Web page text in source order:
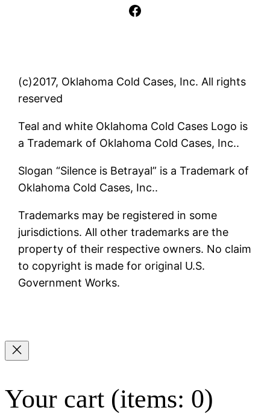
Facebook
(c)2017, Oklahoma Cold Cases, Inc. All rights
reserved
Teal and white Oklahoma Cold Cases Logo is
a Trademark of Oklahoma Cold Cases, Inc..
Slogan “Silence is Betrayal” is a Trademark of
Oklahoma Cold Cases, Inc..
Trademarks may be registered in some
jurisdictions. All other trademarks are the
property of their respective owners. No claim
to copyright is made for original U.S.
Government Works.
Your cart (items: 0)